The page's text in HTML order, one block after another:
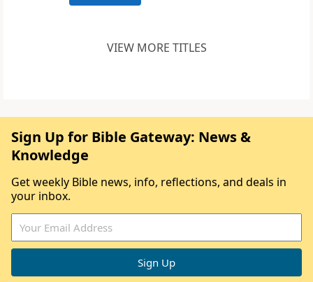
VIEW MORE TITLES
Sign Up for Bible Gateway: News &
Knowledge
Get weekly Bible news, info, reflections, and deals in
your inbox.